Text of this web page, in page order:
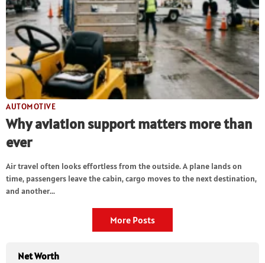
AUTOMOTIVE
Why aviation support matters more than
ever
Air travel often looks effortless from the outside. A plane lands on
time, passengers leave the cabin, cargo moves to the next destination,
and another...
More Posts
Net Worth